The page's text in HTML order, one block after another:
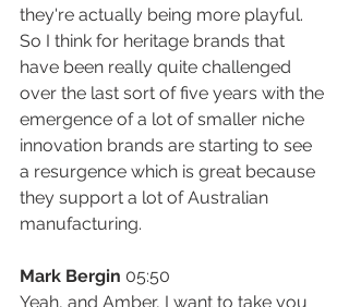
they're actually being more playful.
So I think for heritage brands that
have been really quite challenged
over the last sort of five years with the
emergence of a lot of smaller niche
innovation brands are starting to see
a resurgence which is great because
they support a lot of Australian
manufacturing.
Mark Bergin 05:50
Yeah, and Amber, I want to take you